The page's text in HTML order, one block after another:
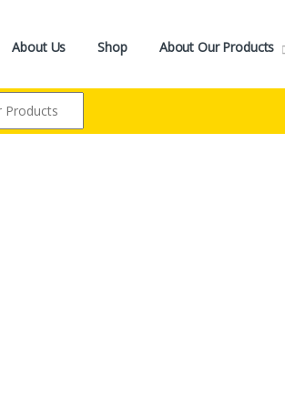
About Us Shop About Our Products